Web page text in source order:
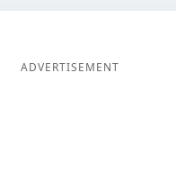
ADVERTISEMENT